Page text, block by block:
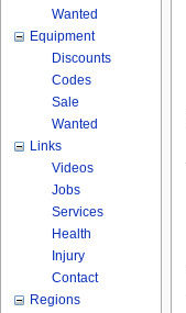
Wanted
Equipment
Discounts
Codes
Sale
Wanted
Links
Videos
Jobs
Services
Health
Injury
Contact
Regions